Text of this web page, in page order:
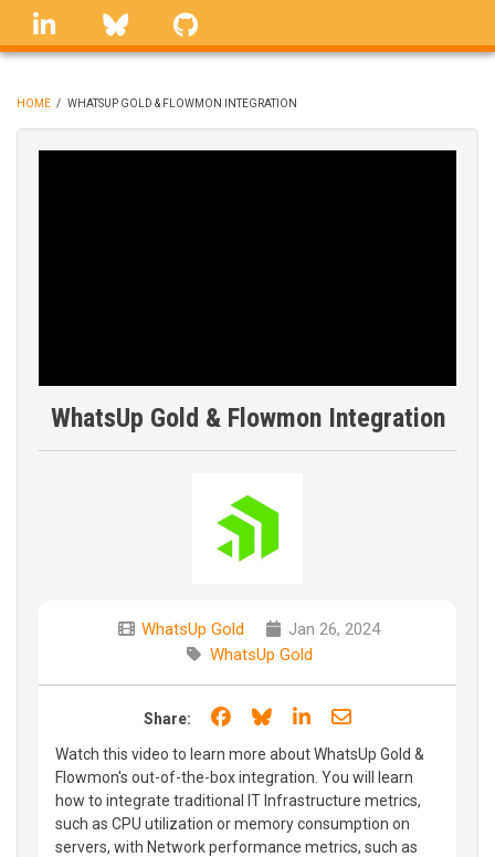
Skip
linkedin Bluesky
BREADCRUMB
HOME / WHATSUP GOLD & FLOWMON INTEGRATION
WhatsUp Gold & Flowmon Integration
WhatsUp Gold
Jan 26, 2024
WhatsUp Gold
Share: Share on Facebook
Share on Bluesky
Share on LinkedIn
Share through
Watch this video to learn more about WhatsUp Gold &
Flowmon's out-of-the-box integration. You will learn
how to integrate traditional IT Infrastructure metrics,
such as CPU utilization or memory consumption on
servers, with Network performance metrics, such as